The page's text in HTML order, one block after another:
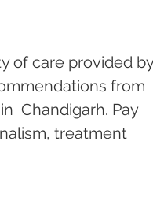
of care provided
from
Chandigarh. Pay
treatment